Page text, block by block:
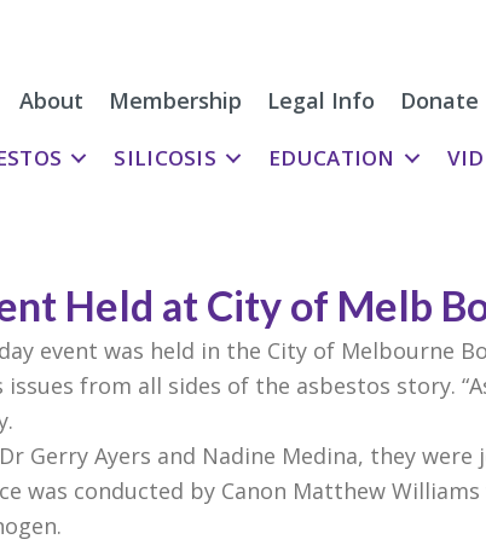
About Membership Legal Info Donate
SILICOSIS EDUCATION
Held at City of Melb
event was held in the City of Melbourne
from all sides of the asbestos story.
Gerry Ayers and Nadine Medina, they
was conducted by Canon Matthew